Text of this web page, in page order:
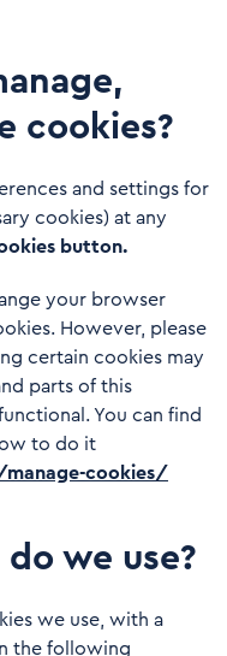
cookies?
and settings for
cookies) at any
button.
your browser
However, please
certain cookies may
parts of this
You can find
to do it
cookies/
we use?
we use, with a
the following